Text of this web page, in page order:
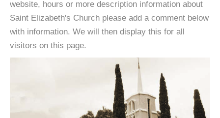
website, hours or more description information about
Saint Elizabeth's Church please add a comment below
with information. We will then display this for all
visitors on this page.